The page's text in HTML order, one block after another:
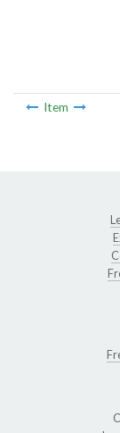
Item